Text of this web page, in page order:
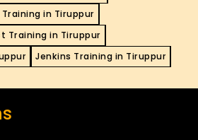
in Tiruppur
Training in Tiruppur
Jenkins Training in Tiruppur